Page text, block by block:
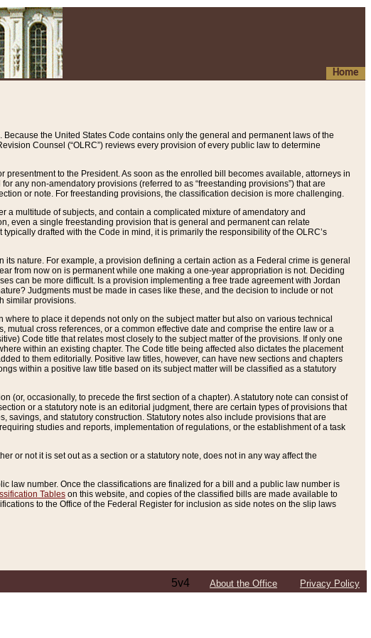
Home
the United States Code contains only the general and permanent laws of the
Counsel (“OLRC”) reviews every provision of every public law to determine
to the President. As soon as the enrolled bill becomes available, attorneys in
any non-amendatory provisions (referred to as “freestanding provisions”) that are
or note. For freestanding provisions, the classification decision is more challenging.
multitude of subjects, and contain a complicated mixture of amendatory and
even a single freestanding provision that is general and permanent can relate
drafted with the Code in mind, it is primarily the responsibility of the OLRC’s
nature. For example, a provision defining a certain action as a Federal crime is general
from now on is permanent while one making a one-year appropriation is not. Deciding
can be more difficult. Is a provision implementing a free trade agreement with Jordan
Judgments must be made in cases like these, and the decision to include or not
similar provisions.
to place it depends not only on the subject matter but also on various technical
cross references, or a common effective date and comprise the entire law or a
Code title that relates most closely to the subject matter of the provisions. If only one
within an existing chapter. The Code title being affected also dictates the placement
to them editorially. Positive law titles, however, can have new sections and chapters
within a positive law title based on its subject matter will be classified as a statutory
(or, occasionally, to precede the first section of a chapter). A statutory note can consist of
or a statutory note is an editorial judgment, there are certain types of provisions that
and statutory construction. Statutory notes also include provisions that are
studies and reports, implementation of regulations, or the establishment of a task
or not it is set out as a section or a statutory note, does not in any way affect the
law number. Once the classifications are finalized for a bill and a public law number is
Tables on this website, and copies of the classified bills are made available to
to the Office of the Federal Register for inclusion as side notes on the slip laws
5v4 About the Office Privacy Policy